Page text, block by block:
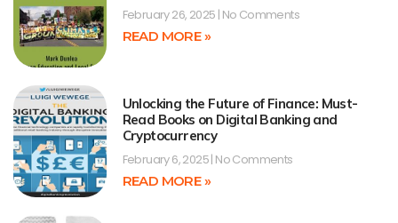
February 26, 2025 No Comments
READ MORE »
Unlocking the Future of Finance: Must-
Read Books on Digital Banking and
Cryptocurrency
February 6, 2025 No Comments
READ MORE »